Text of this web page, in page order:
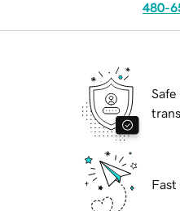
480-
Safe
Fast